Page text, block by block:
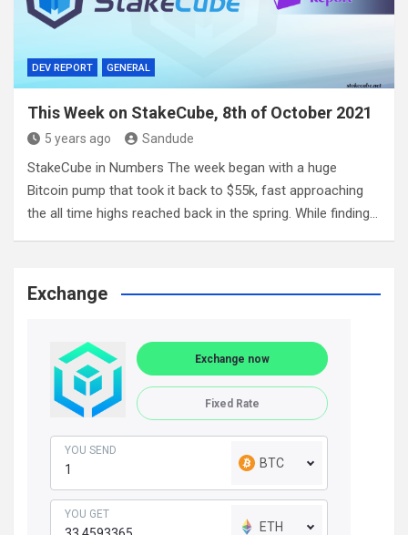
DEV REPORT GENERAL
This Week on StakeCube, 8th of October 2021
5 years ago Sandude
StakeCube in Numbers The week began with a huge
Bitcoin pump that took it back to $55k, fast approaching
the all time highs reached back in the spring. While finding…
Exchange
Exchange now
Fixed Rate
YOU SEND
BTC
YOU GET
ETH